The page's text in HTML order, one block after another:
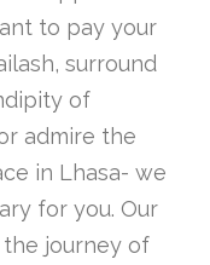
to pay your
surround
of
admire the
in Lhasa- we
for you. Our
journey of